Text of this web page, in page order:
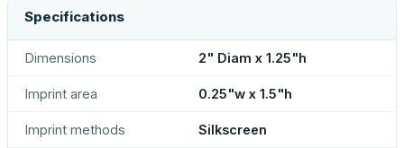
Specifications
Dimensions 2" Diam x 1.25"h
Imprint area 0.25"w x 1.5"h
Imprint methods Silkscreen